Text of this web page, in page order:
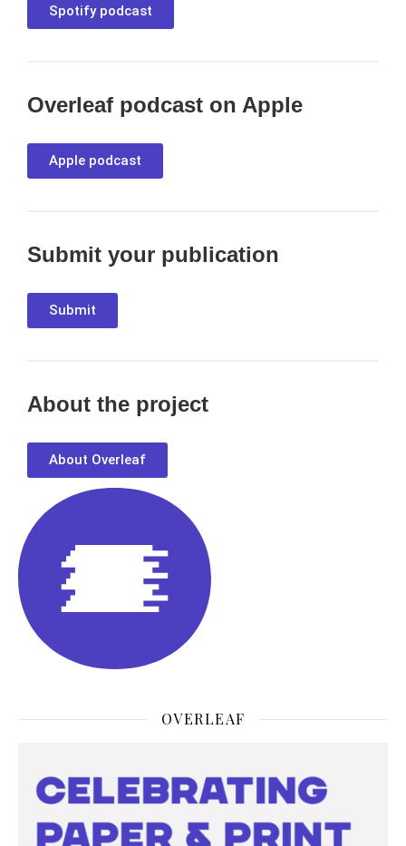
Spotify podcast
Overleaf podcast on Apple
Apple podcast
Submit your publication
Submit
About the project
About Overleaf
OVERLEAF